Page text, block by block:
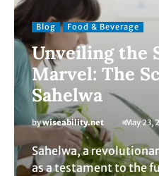
Blog Food & Beverage
Unveiling the
Marvel: The
Sahelwa
bywiseability.net May 23,
Sahelwa, a
as a testament to the